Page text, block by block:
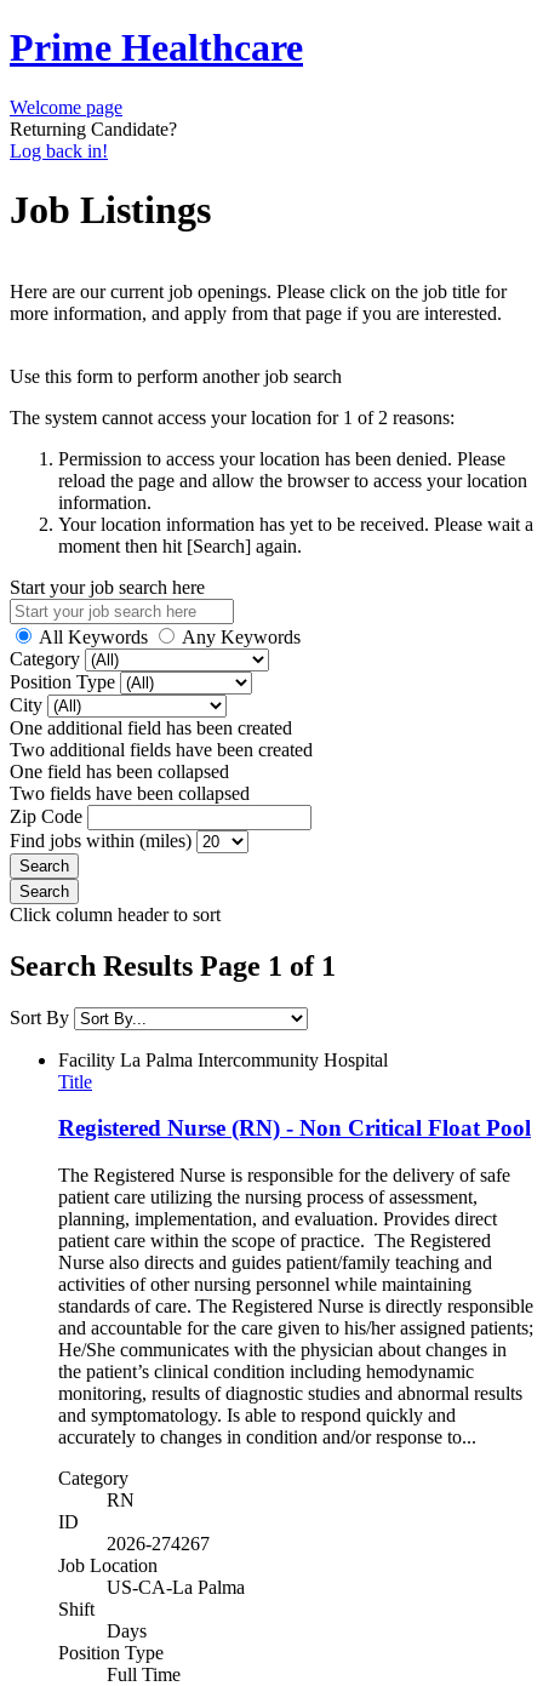
Prime Healthcare
Welcome page
Returning Candidate?
Log back in!
Job Listings
Here are our current job openings. Please click on the job title for
more information, and apply from that page if you are interested.
Use this form to perform another job search
The system cannot access your location for 1 of 2 reasons:
Permission to access your location has been denied. Please
reload the page and allow the browser to access your location
information.
Your location information has yet to be received. Please wait a
moment then hit [Search] again.
Start your job search here
All Keywords
Any Keywords
Category
Position Type
City
One additional field has been created
Two additional fields have been created
One field has been collapsed
Two fields have been collapsed
Zip Code
Find jobs within (miles)
Click column header to sort
Search Results Page 1 of 1
Sort By
Facility La Palma Intercommunity Hospital
Title
Registered Nurse (RN) - Non Critical Float Pool
The Registered Nurse is responsible for the delivery of safe
patient care utilizing the nursing process of assessment,
planning, implementation, and evaluation. Provides direct
patient care within the scope of practice. The Registered
Nurse also directs and guides patient/family teaching and
activities of other nursing personnel while maintaining
standards of care. The Registered Nurse is directly responsible
and accountable for the care given to his/her assigned patients;
He/She communicates with the physician about changes in
the patient’s clinical condition including hemodynamic
monitoring, results of diagnostic studies and abnormal results
and symptomatology. Is able to respond quickly and
accurately to changes in condition and/or response to...
Category
RN
ID
2026-274267
Job Location
US-CA-La Palma
Shift
Days
Position Type
Full Time